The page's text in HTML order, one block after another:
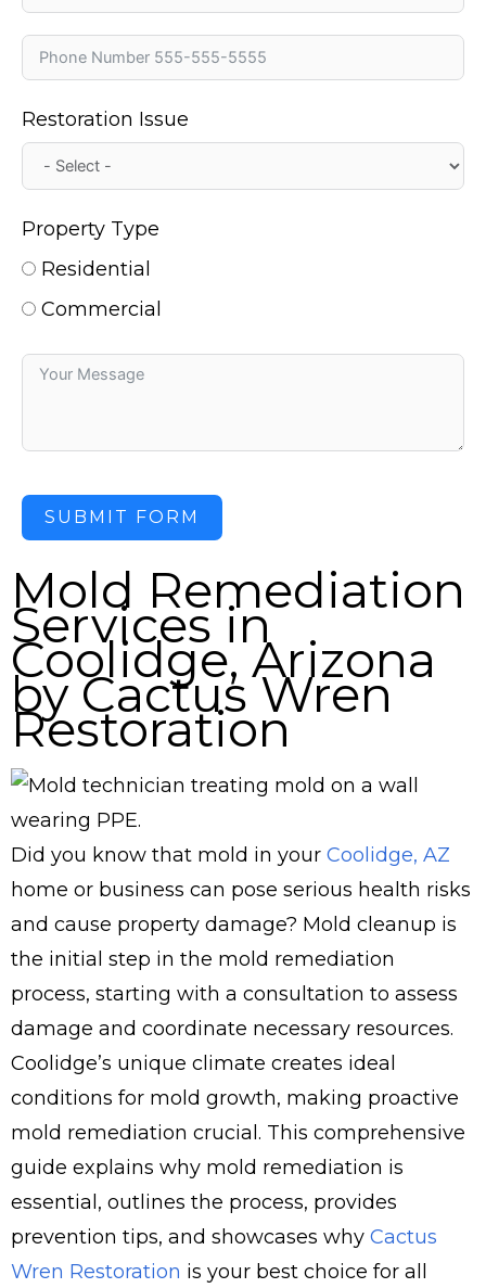
Restoration Issue
Property Type
Residential
Commercial
SUBMIT FORM
Mold Remediation
Services in
Coolidge, Arizona
by Cactus Wren
Restoration
Did you know that mold in your Coolidge, AZ
home or business can pose serious health risks
and cause property damage? Mold cleanup is
the initial step in the mold remediation
process, starting with a consultation to assess
damage and coordinate necessary resources.
Coolidge’s unique climate creates ideal
conditions for mold growth, making proactive
mold remediation crucial. This comprehensive
guide explains why mold remediation is
essential, outlines the process, provides
prevention tips, and showcases why Cactus
Wren Restoration is your best choice for all